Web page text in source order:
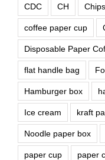
CDC CH Chips
coffee paper cup
Disposable Paper
flat handle bag
Hamburger box
Ice cream kraft
Noodle paper box
paper cup paper